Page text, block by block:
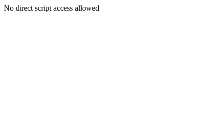
No direct script access allowed